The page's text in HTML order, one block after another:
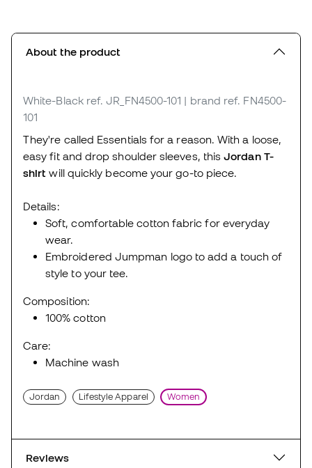
About the product
White-Black ref. JR_FN4500-101 | brand ref. FN4500-
101
They're called Essentials for a reason. With a loose,
easy fit and drop shoulder sleeves, this Jordan T-
shirt will quickly become your go-to piece.
Details:
Soft, comfortable cotton fabric for everyday
wear.
Embroidered Jumpman logo to add a touch of
style to your tee.
Composition:
100% cotton
Care:
Machine wash
Jordan Lifestyle Apparel Women
Reviews